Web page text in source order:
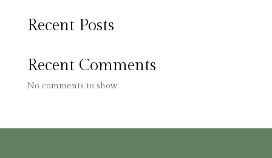
Recent Posts
Recent Comments
No comments to show.